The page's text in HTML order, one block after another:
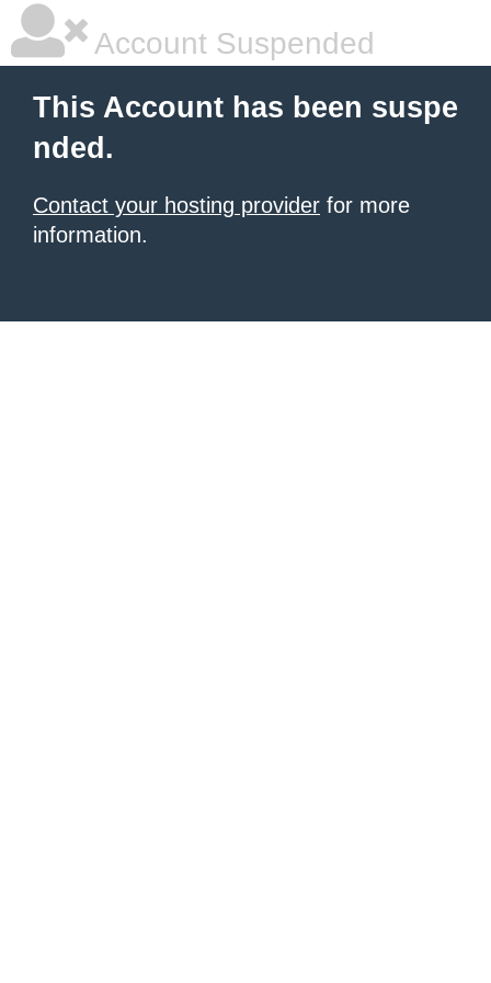
Account Suspended
This Account has been suspe
nded.
Contact your hosting provider for more
information.